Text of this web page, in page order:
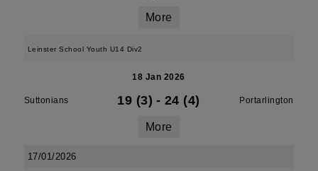
More
Leinster School Youth U14 Div2
18 Jan 2026
Suttonians 19 (3) - 24 (4) Portarlington
More
17/01/2026